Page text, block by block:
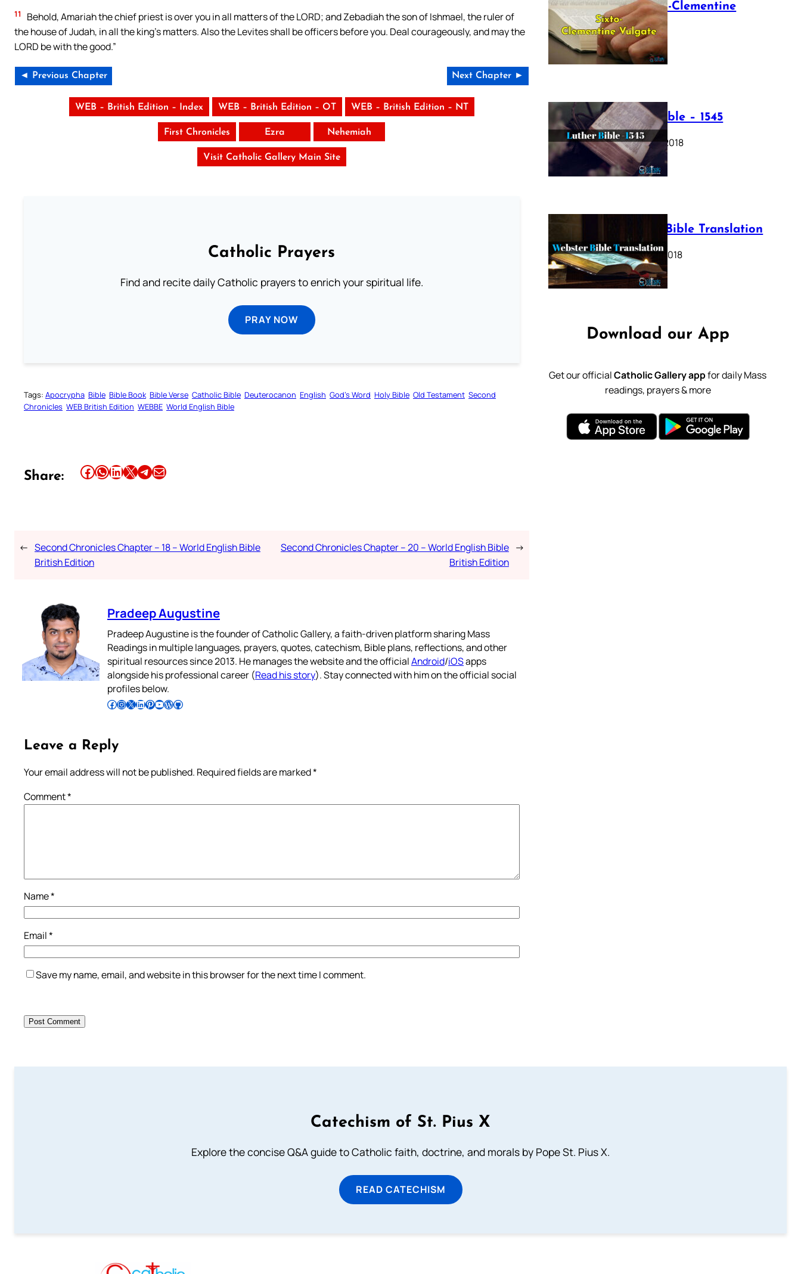
11
Behold, Amariah the chief priest is over you in all matters of the LORD; and Zebadiah the son of Ishmael, the ruler of
the house of Judah, in all the king’s matters. Also the Levites shall be officers before you. Deal courageously, and may the
LORD be with the good.”
◄ Previous Chapter Next Chapter ►
WEB – British Edition – Index WEB – British Edition – OT WEB – British Edition – NT
First Chronicles Ezra Nehemiah
Visit Catholic Gallery Main Site
Catholic Prayers
Find and recite daily Catholic prayers to enrich your spiritual life.
PRAY NOW
Tags: Apocrypha Bible Bible Book Bible Verse Catholic Bible Deuterocanon English God’s Word Holy Bible Old Testament Second
Chronicles WEB British Edition WEBBE World English Bible
Share: Share this article on Facebook Share this article on WhatsApp Share this article on LinkedIn Share this article on X Share this article on TelegramEmail this Article
← Second Chronicles Chapter – 18 – World English Bible
British Edition
Second Chronicles Chapter – 20 – World English Bible
British Edition
→
Pradeep Augustine
Pradeep Augustine is the founder of Catholic Gallery, a faith-driven platform sharing Mass
Readings in multiple languages, prayers, quotes, catechism, Bible plans, reflections, and other
spiritual resources since 2013. He manages the website and the officialAndroid/iOSapps
alongside his professional career (Read his story). Stay connected with him on the official social
profiles below.
Follow Pradeep on Facebook Follow Pradeep on InstagramFollow Pradeep on X Follow Pradeep on LinkedIn Follow Pradeep on Pinterest Subscribe to Pradeep’s Youtube Channel Follow Pradeep on WordPress Follow Pradeep on GitHub
Leave a Reply
Your email address will not be published. Required fields are marked*
Comment*
Name*
Email*
Save my name, email, and website in this browser for the next time I comment.
The Sixto-Clementine
Vulgate
July 12, 2025
Luther Bible – 1545
October 17, 2018
Webster Bible Translation
October 11, 2018
Download our App
Get our officialCatholic Gallery appfor daily Mass
readings, prayers & more
Catechism of St. Pius X
Explore the concise Q&A guide to Catholic faith, doctrine, and morals by Pope St. Pius X.
READ CATECHISM